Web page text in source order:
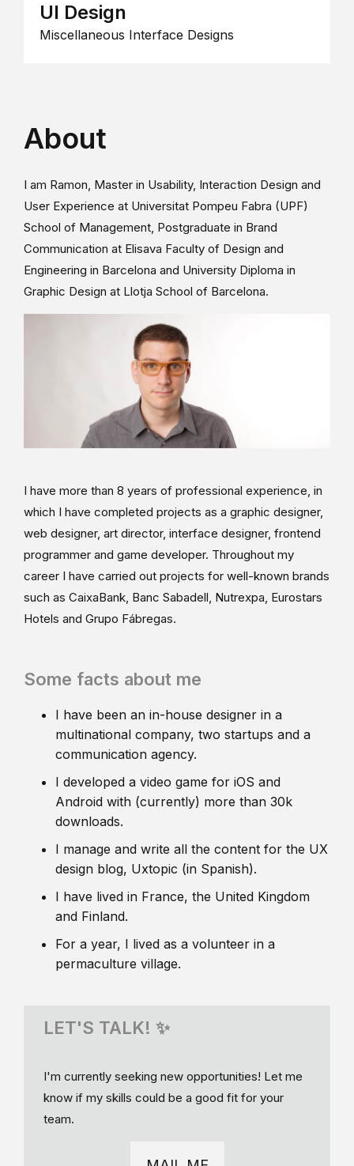
UI Design
Miscellaneous Interface Designs
About
I am Ramon, Master in Usability, Interaction Design and
User Experience at Universitat Pompeu Fabra (UPF)
School of Management, Postgraduate in Brand
Communication at Elisava Faculty of Design and
Engineering in Barcelona and University Diploma in
Graphic Design at Llotja School of Barcelona.
I have more than 8 years of professional experience, in
which I have completed projects as a graphic designer,
web designer, art director, interface designer, frontend
programmer and game developer. Throughout my
career I have carried out projects for well-known brands
such as CaixaBank, Banc Sabadell, Nutrexpa, Eurostars
Hotels and Grupo Fábregas.
Some facts about me
I have been an in-house designer in a
multinational company, two startups and a
communication agency.
I developed a video game for iOS and
Android with (currently) more than 30k
downloads.
I manage and write all the content for the UX
design blog, Uxtopic (in Spanish).
I have lived in France, the United Kingdom
and Finland.
For a year, I lived as a volunteer in a
permaculture village.
LET'S TALK! ✨
I'm currently seeking new opportunities! Let me
know if my skills could be a good fit for your
team.